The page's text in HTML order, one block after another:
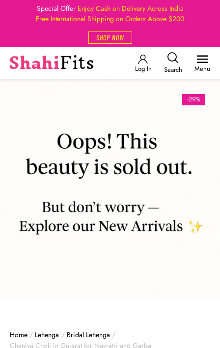
Special Offer Enjoy Cash on Delivery Across India
Free International Shipping on Orders Above $200
SHOP NOW
Log In Search Menu
-29%
Home / Lehenga / Bridal Lehenga /
Chaniya Choli in Gujarat for Navratri and Garba